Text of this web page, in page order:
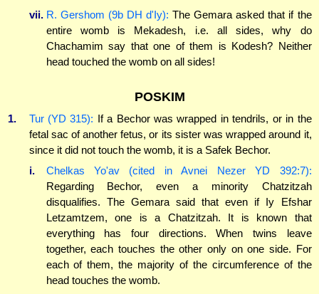
vii. R. Gershom (9b DH d'Iy): The Gemara asked that if the
entire womb is Mekadesh, i.e. all sides, why do
Chachamim say that one of them is Kodesh? Neither
head touched the womb on all sides!
POSKIM
1. Tur (YD 315): If a Bechor was wrapped in tendrils, or in the
fetal sac of another fetus, or its sister was wrapped around it,
since it did not touch the womb, it is a Safek Bechor.
i.
Chelkas Yo'av (cited in Avnei Nezer YD 392:7):
Regarding Bechor, even a minority Chatzitzah
disqualifies. The Gemara said that even if Iy Efshar
Letzamtzem, one is a Chatzitzah. It is known that
everything has four directions. When twins leave
together, each touches the other only on one side. For
each of them, the majority of the circumference of the
head touches the womb.